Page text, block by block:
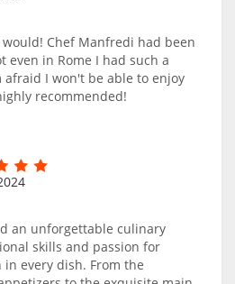
Chef Manfredi had been
even in Rome I had such a
I won't be able to enjoy
recommended!
an unforgettable culinary
skills and passion for
every dish. From the